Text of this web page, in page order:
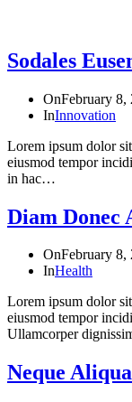
Sodales
OnFebruary 8,
InInnovation
Lorem ipsum dolor
eiusmod tempor
in hac…
Diam Donec
OnFebruary 8,
InHealth
Lorem ipsum dolor
eiusmod tempor
Ullamcorper
Neque